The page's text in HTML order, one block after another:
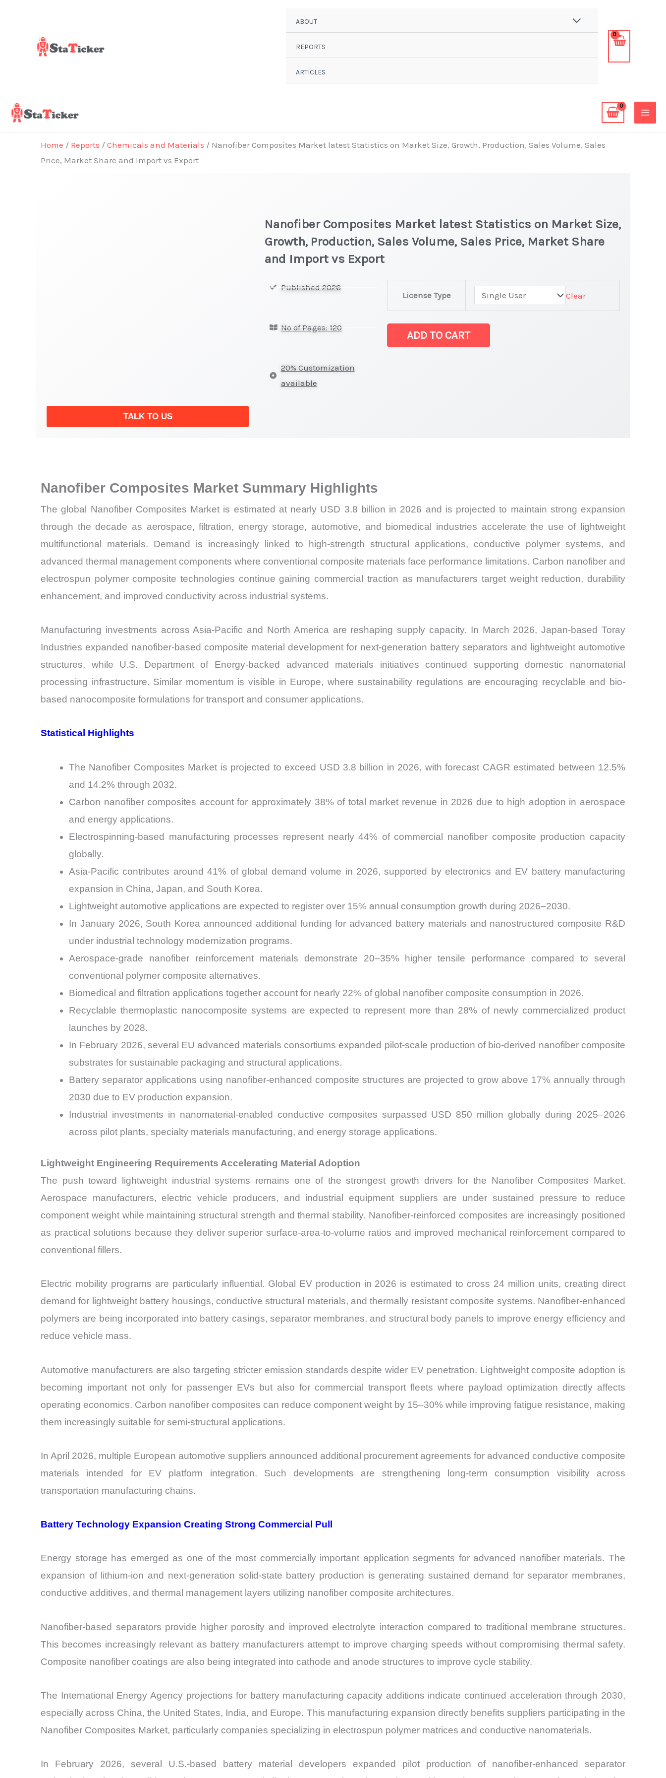
ABOUT
REPORTS
ARTICLES
Home / Reports / Chemicals and Materials / Nanofiber Composites Market latest Statistics on Market Size, Growth, Production, Sales Volume, Sales
Price, Market Share and Import vs Export
TALK TO US
Nanofiber Composites Market latest Statistics on Market Size,
Growth, Production, Sales Volume, Sales Price, Market Share
and Import vs Export
Published 2026
No of Pages: 120
20% Customization
available
License Type Clear
latest
Statistics
and
Import
vs
Export
ADD TO CART
Nanofiber Composites Market Summary Highlights
The global Nanofiber Composites Market is estimated at nearly USD 3.8 billion in 2026 and is projected to maintain strong expansion
through the decade as aerospace, filtration, energy storage, automotive, and biomedical industries accelerate the use of lightweight
multifunctional materials. Demand is increasingly linked to high-strength structural applications, conductive polymer systems, and
advanced thermal management components where conventional composite materials face performance limitations. Carbon nanofiber and
electrospun polymer composite technologies continue gaining commercial traction as manufacturers target weight reduction, durability
enhancement, and improved conductivity across industrial systems.
Manufacturing investments across Asia-Pacific and North America are reshaping supply capacity. In March 2026, Japan-based Toray
Industries expanded nanofiber-based composite material development for next-generation battery separators and lightweight automotive
structures, while U.S. Department of Energy-backed advanced materials initiatives continued supporting domestic nanomaterial
processing infrastructure. Similar momentum is visible in Europe, where sustainability regulations are encouraging recyclable and bio-
based nanocomposite formulations for transport and consumer applications.
Statistical Highlights
The Nanofiber Composites Market is projected to exceed USD 3.8 billion in 2026, with forecast CAGR estimated between 12.5%
and 14.2% through 2032.
Carbon nanofiber composites account for approximately 38% of total market revenue in 2026 due to high adoption in aerospace
and energy applications.
Electrospinning-based manufacturing processes represent nearly 44% of commercial nanofiber composite production capacity
globally.
Asia-Pacific contributes around 41% of global demand volume in 2026, supported by electronics and EV battery manufacturing
expansion in China, Japan, and South Korea.
Lightweight automotive applications are expected to register over 15% annual consumption growth during 2026–2030.
In January 2026, South Korea announced additional funding for advanced battery materials and nanostructured composite R&D
under industrial technology modernization programs.
Aerospace-grade nanofiber reinforcement materials demonstrate 20–35% higher tensile performance compared to several
conventional polymer composite alternatives.
Biomedical and filtration applications together account for nearly 22% of global nanofiber composite consumption in 2026.
Recyclable thermoplastic nanocomposite systems are expected to represent more than 28% of newly commercialized product
launches by 2028.
In February 2026, several EU advanced materials consortiums expanded pilot-scale production of bio-derived nanofiber composite
substrates for sustainable packaging and structural applications.
Battery separator applications using nanofiber-enhanced composite structures are projected to grow above 17% annually through
2030 due to EV production expansion.
Industrial investments in nanomaterial-enabled conductive composites surpassed USD 850 million globally during 2025–2026
across pilot plants, specialty materials manufacturing, and energy storage applications.
Lightweight Engineering Requirements Accelerating Material Adoption
The push toward lightweight industrial systems remains one of the strongest growth drivers for the Nanofiber Composites Market.
Aerospace manufacturers, electric vehicle producers, and industrial equipment suppliers are under sustained pressure to reduce
component weight while maintaining structural strength and thermal stability. Nanofiber-reinforced composites are increasingly positioned
as practical solutions because they deliver superior surface-area-to-volume ratios and improved mechanical reinforcement compared to
conventional fillers.
Electric mobility programs are particularly influential. Global EV production in 2026 is estimated to cross 24 million units, creating direct
demand for lightweight battery housings, conductive structural materials, and thermally resistant composite systems. Nanofiber-enhanced
polymers are being incorporated into battery casings, separator membranes, and structural body panels to improve energy efficiency and
reduce vehicle mass.
Automotive manufacturers are also targeting stricter emission standards despite wider EV penetration. Lightweight composite adoption is
becoming important not only for passenger EVs but also for commercial transport fleets where payload optimization directly affects
operating economics. Carbon nanofiber composites can reduce component weight by 15–30% while improving fatigue resistance, making
them increasingly suitable for semi-structural applications.
In April 2026, multiple European automotive suppliers announced additional procurement agreements for advanced conductive composite
materials intended for EV platform integration. Such developments are strengthening long-term consumption visibility across
transportation manufacturing chains.
Battery Technology Expansion Creating Strong Commercial Pull
Energy storage has emerged as one of the most commercially important application segments for advanced nanofiber materials. The
expansion of lithium-ion and next-generation solid-state battery production is generating sustained demand for separator membranes,
conductive additives, and thermal management layers utilizing nanofiber composite architectures.
Nanofiber-based separators provide higher porosity and improved electrolyte interaction compared to traditional membrane structures.
This becomes increasingly relevant as battery manufacturers attempt to improve charging speeds without compromising thermal safety.
Composite nanofiber coatings are also being integrated into cathode and anode structures to improve cycle stability.
The International Energy Agency projections for battery manufacturing capacity additions indicate continued acceleration through 2030,
especially across China, the United States, India, and Europe. This manufacturing expansion directly benefits suppliers participating in the
Nanofiber Composites Market, particularly companies specializing in electrospun polymer matrices and conductive nanomaterials.
In February 2026, several U.S.-based battery material developers expanded pilot production of nanofiber-enhanced separator